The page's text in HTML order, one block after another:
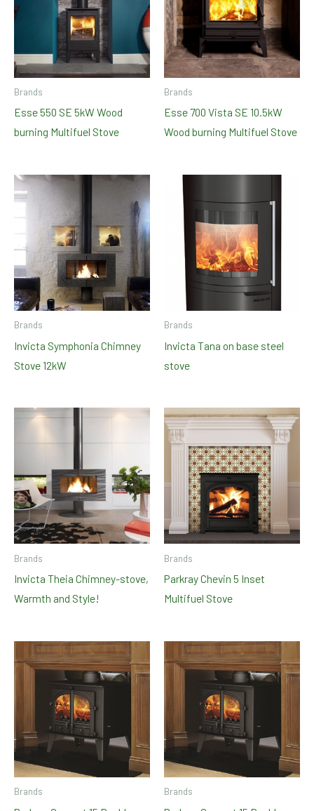
Brands
Esse 550 SE 5kW Wood
burning Multifuel Stove
Brands
Esse 700 Vista SE 10.5kW
Wood burning Multifuel Stove
Brands
Invicta Symphonia Chimney
Stove 12kW
Brands
Invicta Tana on base steel
stove
Brands
Invicta Theia Chimney-stove,
Warmth and Style!
Brands
Parkray Chevin 5 Inset
Multifuel Stove
Brands Brands